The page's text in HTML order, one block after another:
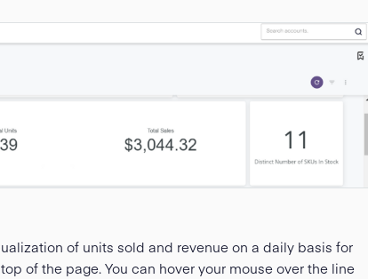
of units sold and revenue on a daily basis for
of the page. You can hover your mouse over the line